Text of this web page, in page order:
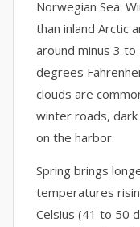
Norwegian Sea.
than inland Arctic
around minus 3
degrees
clouds are
winter roads,
on the harbor.
Spring brings
temperatures
Celsius (41 to 50